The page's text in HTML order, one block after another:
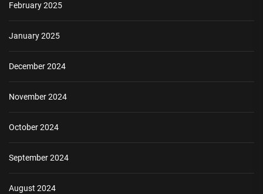
February 2025
January 2025
December 2024
November 2024
October 2024
September 2024
August 2024